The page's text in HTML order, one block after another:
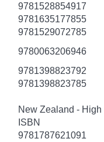
9781528854917
9781635177855
9781529072785
9780063206946
9781398823792
9781398823785
New Zealand -
ISBN
9781787621091